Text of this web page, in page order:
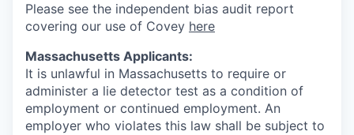
Please see the independent bias audit report
covering our use of Covey here
Massachusetts Applicants:
It is unlawful in Massachusetts to require or
administer a lie detector test as a condition of
employment or continued employment. An
employer who violates this law shall be subject to